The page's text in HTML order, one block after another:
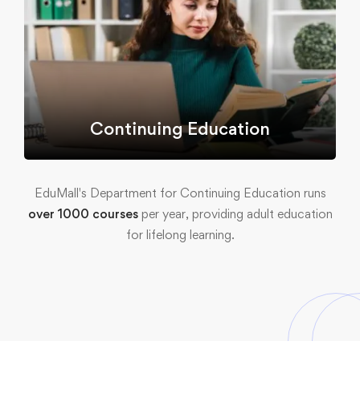
Continuing Education
EduMall's Department for Continuing Education runs
over 1000 coursesper year, providing adult education
for lifelong learning.